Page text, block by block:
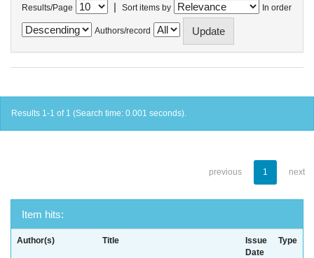
Results/Page | Sort items by In order
Authors/record
Results 1-1 of 1 (Search time: 0.001 seconds).
previous 1 next
Item hits:
Author(s) Title
Issue
Date
Type